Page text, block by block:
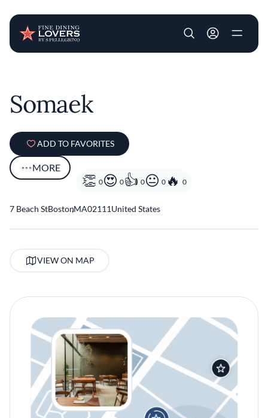
User account
Somaek
ADD TO FAVORITES
MORE
0 0 0 0 0
7 Beach StBoston,MA02111United States
VIEW ON MAP